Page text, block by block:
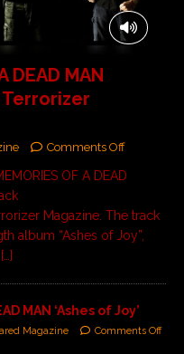
DEAD MAN
Comments Off
OF A DEAD
Magazine. The track
album “Ashes of Joy”,
[…]
MAN ‘Ashes of Joy’
Magazine Comments Off